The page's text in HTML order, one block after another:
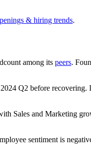
& hiring trends.
among its peers.
2024 Q2 before recovering.
Sales and Marketing
sentiment is